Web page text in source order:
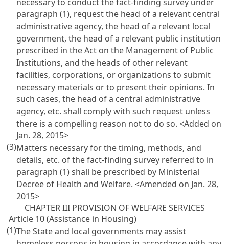
paragraph (1), request the head of a relevant central
administrative agency, the head of a relevant local
government, the head of a relevant public institution
prescribed in theAct on the Management of Public
Institutions, and the heads of other relevant
facilities, corporations, or organizations to submit
necessary materials or to present their opinions. In
such cases, the head of a central administrative
agency, etc. shall comply with such request unless
there is a compelling reason not to do so. <Added on
Jan. 28, 2015>
(3)Matters necessary for the timing, methods, and
details, etc. of the fact-finding survey referred to in
paragraph (1) shall be prescribed by Ministerial
Decree of Health and Welfare. <Amended on Jan. 28,
2015>
CHAPTER III PROVISION OF WELFARE SERVICES
Article 10 (Assistance in Housing)
(1)The State and local governments may assist